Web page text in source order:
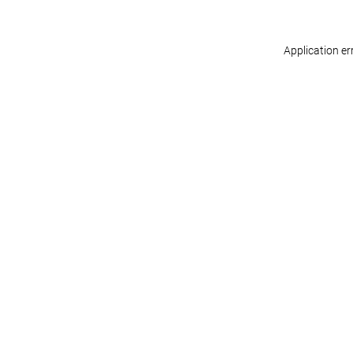
Application